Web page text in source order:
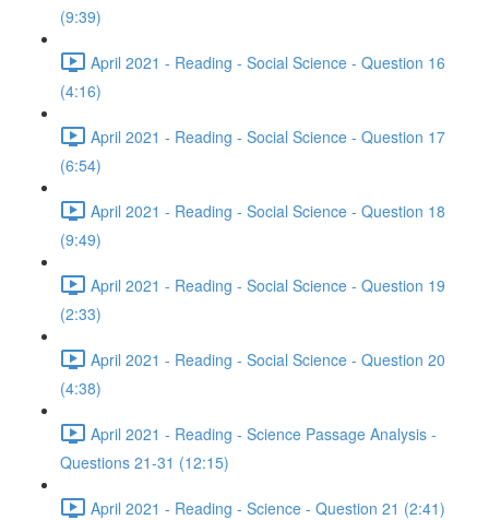
(9:39)
April 2021 - Reading - Social Science - Question 16
(4:16)
April 2021 - Reading - Social Science - Question 17
(6:54)
April 2021 - Reading - Social Science - Question 18
(9:49)
April 2021 - Reading - Social Science - Question 19
(2:33)
April 2021 - Reading - Social Science - Question 20
(4:38)
April 2021 - Reading - Science Passage Analysis -
Questions 21-31 (12:15)
April 2021 - Reading - Science - Question 21 (2:41)